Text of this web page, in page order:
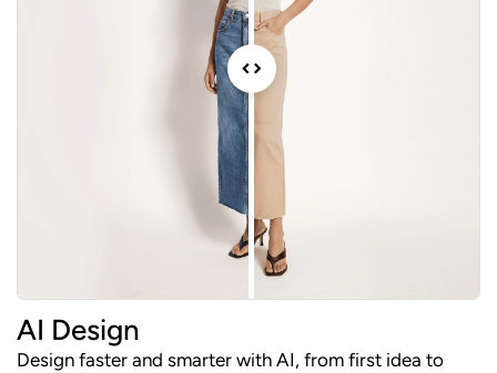
AI Design
Design faster and smarter with AI, from first idea to